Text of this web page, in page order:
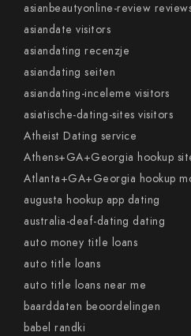
asianbeautyonline-review
asiandate visitors
asiandating recenzje
asiandating seiten
asiandating-inceleme visitors
asiatische-dating-sites visitors
Atheist Dating service
Athens+GA+Georgia hookup
Atlanta+GA+Georgia hookup
augusta hookup app dating
australia-deaf-dating dating
auto money title loans
auto title loans
auto title loans near me
baarddaten beoordelingen
babel randki